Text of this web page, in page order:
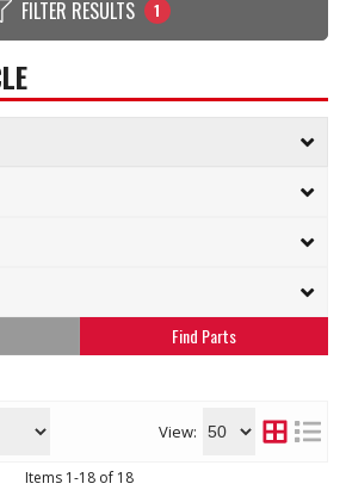
FILTER RESULTS 1
View:
Items 1-18of 18